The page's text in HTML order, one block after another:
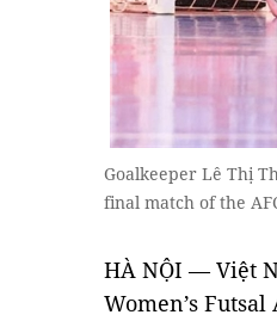
Goalkeeper Lê Thị
final match of the
HÀ NỘI — Việt
Women’s